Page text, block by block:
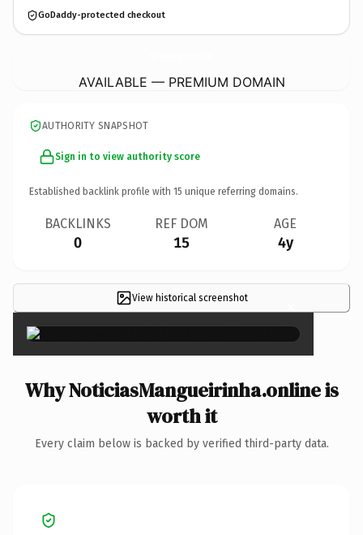
GoDaddy-protected checkout
AVAILABLE — PREMIUM DOMAIN
AUTHORITY SNAPSHOT
Sign in to view authority score
Established backlink profile with 15 unique referring domains.
BACKLINKS
0
REF DOM
15
AGE
4y
View historical screenshot ×
Why NoticiasMangueirinha.online is
worth it
Every claim below is backed by verified third-party data.